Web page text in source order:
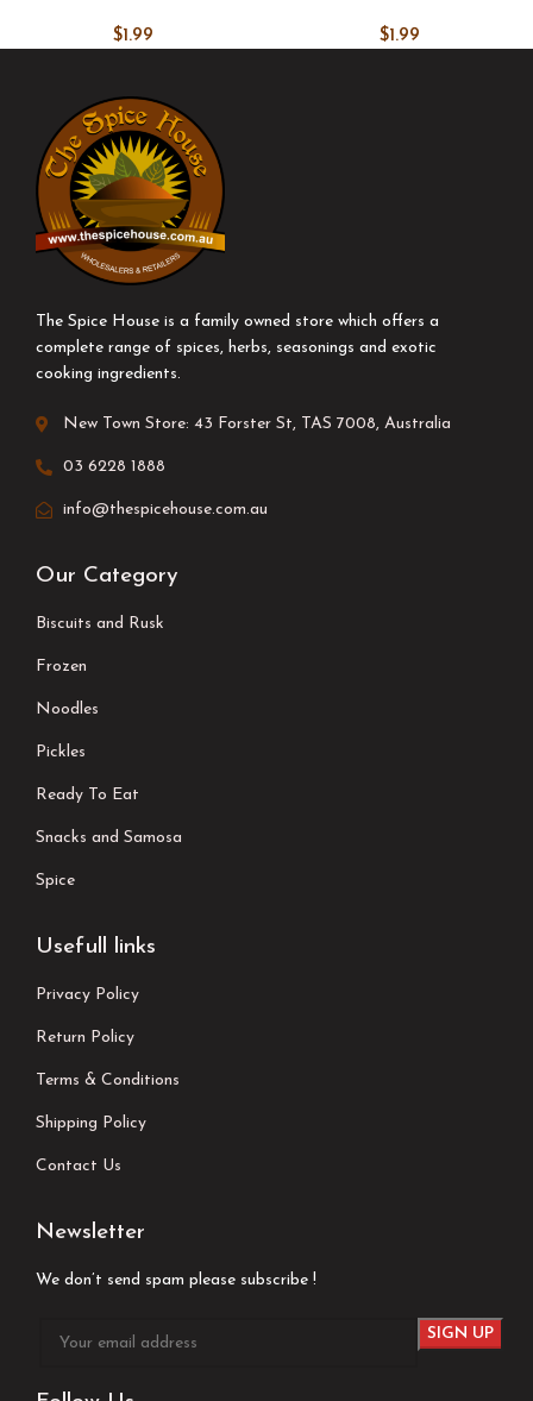
$1.99 $1.99
The Spice House is a family owned store which offers a
complete range of spices, herbs, seasonings and exotic
cooking ingredients.
New Town Store: 43 Forster St, TAS 7008, Australia
03 6228 1888
info@thespicehouse.com.au
Our Category
Biscuits and Rusk
Frozen
Noodles
Pickles
Ready To Eat
Snacks and Samosa
Spice
Usefull links
Privacy Policy
Return Policy
Terms & Conditions
Shipping Policy
Contact Us
Newsletter
We don’t send spam please subscribe !